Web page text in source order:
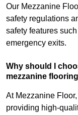
Our Mezzanine
safety regulations
safety features
emergency exits.
Why should I
mezzanine
At Mezzanine
providing high-